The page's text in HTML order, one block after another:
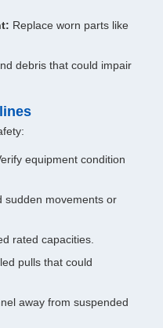
Replace worn parts like
debris that could impair
equipment condition
sudden movements or
rated capacities.
pulls that could
away from suspended